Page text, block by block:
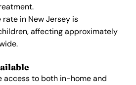
in New Jersey is
affecting approximately
access to both in-home and